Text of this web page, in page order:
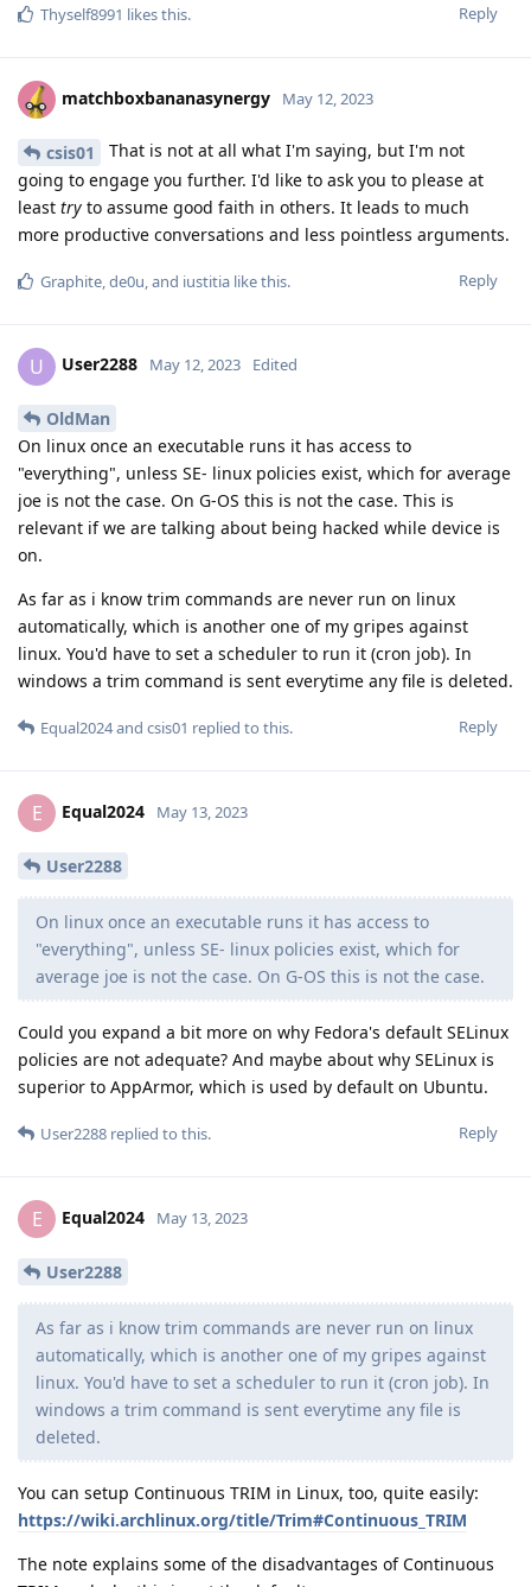
Reply
Thyself8991 likes this.
matchboxbananasynergy May 12, 2023
csis01
That is not at all what I'm saying, but I'm not
going to engage you further. I'd like to ask you to please at
least try to assume good faith in others. It leads to much
more productive conversations and less pointless arguments.
Reply
Graphite de0u , and iustitia like this.
U User2288 May 12, 2023 Edited
OldMan
On linux once an executable runs it has access to
"everything", unless SE- linux policies exist, which for average
joe is not the case. On G-OS this is not the case. This is
relevant if we are talking about being hacked while device is
on.
As far as i know trim commands are never run on linux
automatically, which is another one of my gripes against
linux. You'd have to set a scheduler to run it (cron job). In
windows a trim command is sent everytime any file is deleted.
Reply
Equal2024and csis01 replied to this.
E Equal2024 May 13, 2023
User2288
On linux once an executable runs it has access to
"everything", unless SE- linux policies exist, which for
average joe is not the case. On G-OS this is not the case.
Could you expand a bit more on why Fedora's default SELinux
policies are not adequate? And maybe about why SELinux is
superior to AppArmor, which is used by default on Ubuntu.
Reply
User2288 replied to this.
E Equal2024 May 13, 2023
User2288
As far as i know trim commands are never run on linux
automatically, which is another one of my gripes against
linux. You'd have to set a scheduler to run it (cron job). In
windows a trim command is sent everytime any file is
deleted.
You can setup Continuous TRIM in Linux, too, quite easily:
https://wiki.archlinux.org/title/Trim#Continuous_TRIM
The note explains some of the disadvantages of Continuous